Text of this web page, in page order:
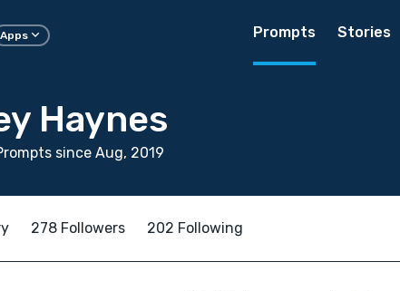
Apps Prompts Stories
Haynes
since Aug, 2019
278 Followers 202 Following